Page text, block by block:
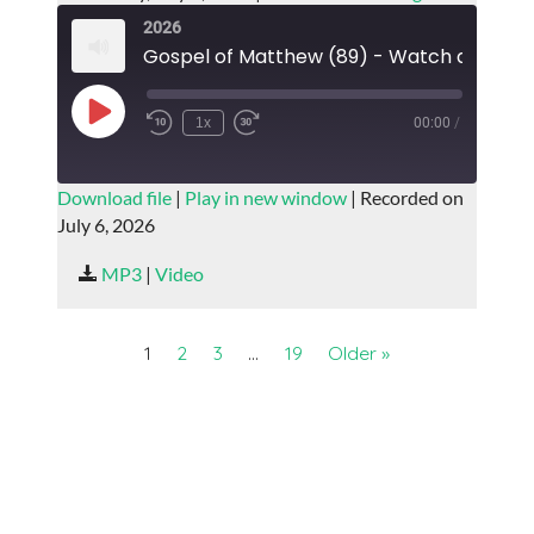
2026
Play
Episode
1x 00:00 /
SUBSCRIBE SHARE
SHARE
LINK
Download file| Play in new window| Recorded on
July 6, 2026
MP3| Video
1 2 3 … 19 Older »